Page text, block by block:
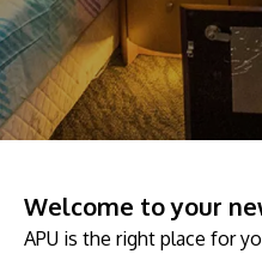
JOIN CAMPUS TOUR
Enterprise
Partners
Welcome to your
APU is the right place for